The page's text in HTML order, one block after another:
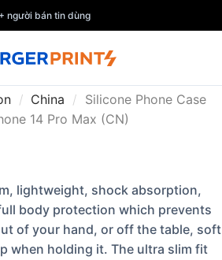
người bán tin dùng
/ China / Silicone Phone Case
14 Pro Max (CN)
lightweight, shock absorption,
body protection which prevents
of your hand, or off the table, soft
when holding it. The ultra slim fit